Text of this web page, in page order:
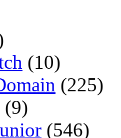
(10)
(225)
(9)
(546)